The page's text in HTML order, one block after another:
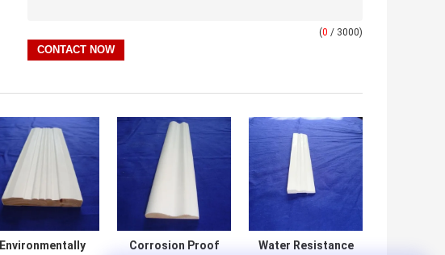
(0 / 3000)
Environmentally
Corrosion Proof
Water Resistance